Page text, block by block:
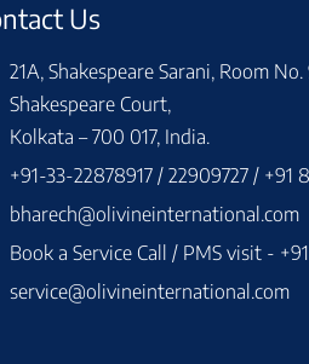
Us
21A, Shakespeare Sarani, Room No.
Shakespeare Court,
Kolkata – 700 017, India.
+91-33-22878917 / 22909727 / +91
bharech@olivineinternational.com
Book a Service Call / PMS visit -
service@olivineinternational.com